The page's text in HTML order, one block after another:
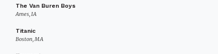
The Van Buren Boys
Ames, IA
Titanic
Boston, MA